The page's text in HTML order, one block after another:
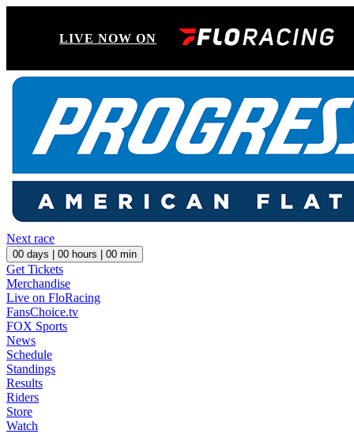
LIVE NOW ON
Next race
00 days | 00 hours | 00 min
Get Tickets
Merchandise
Live on FloRacing
FansChoice.tv
FOX Sports
News
Schedule
Standings
Results
Riders
Store
Watch